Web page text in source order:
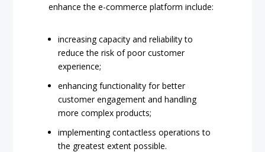
enhance the e-commerce platform include:
increasing capacity and reliability to
reduce the risk of poor customer
experience;
enhancing functionality for better
customer engagement and handling
more complex products;
implementing contactless operations to
the greatest extent possible.